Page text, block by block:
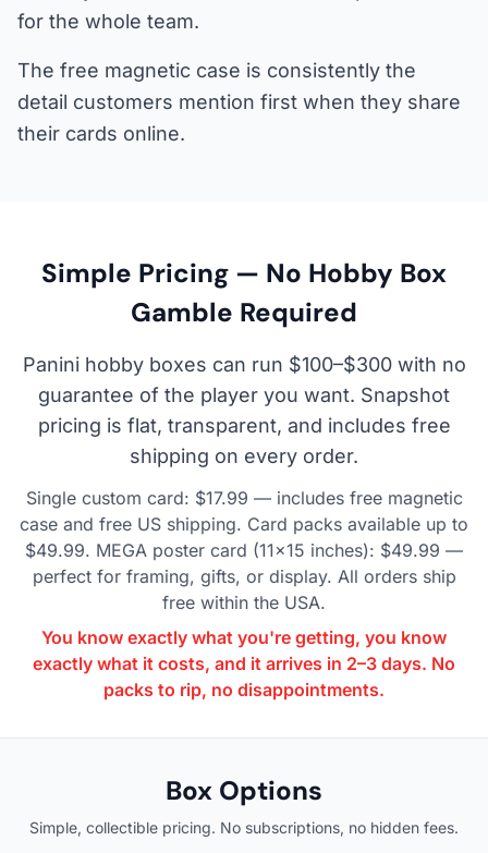
for the whole team.
The free magnetic case is consistently the
detail customers mention first when they share
their cards online.
Simple Pricing — No Hobby Box
Gamble Required
Panini hobby boxes can run $100–$300 with no
guarantee of the player you want. Snapshot
pricing is flat, transparent, and includes free
shipping on every order.
Single custom card: $17.99 — includes free magnetic
case and free US shipping. Card packs available up to
$49.99. MEGA poster card (11×15 inches): $49.99 —
perfect for framing, gifts, or display. All orders ship
free within the USA.
You know exactly what you're getting, you know
exactly what it costs, and it arrives in 2–3 days. No
packs to rip, no disappointments.
Box Options
Simple, collectible pricing. No subscriptions, no hidden fees.